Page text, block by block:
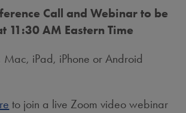
Call and Webinar to be
11:30 AM Eastern Time
Mac, iPad, iPhone or Android
to join a live Zoom video webinar